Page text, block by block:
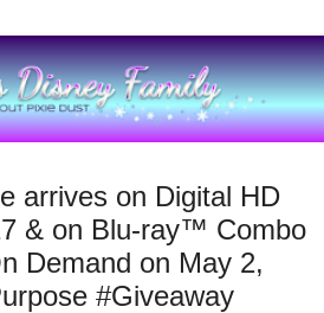
arrives on Digital HD
& on Blu-ray™ Combo
Demand on May 2,
#Giveaway